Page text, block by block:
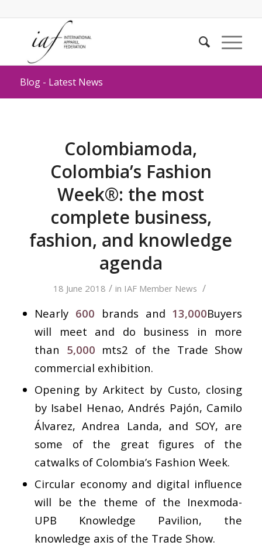
Blog - Latest News
Colombiamoda,
Colombia’s Fashion
Week®: the most
complete business,
fashion, and knowledge
agenda
18 June 2018 / in IAF Member News /
Nearly 600 brands and 13,000Buyers
will meet and do business in more
than 5,000 mts2 of the Trade Show
commercial exhibition.
Opening by Arkitect by Custo, closing
by Isabel Henao, Andrés Pajón, Camilo
Álvarez, Andrea Landa, and SOY, are
some of the great figures of the
catwalks of Colombia’s Fashion Week.
Circular economy and digital influence
will be the theme of the Inexmoda-
UPB Knowledge Pavilion, the
knowledge axis of the Trade Show.